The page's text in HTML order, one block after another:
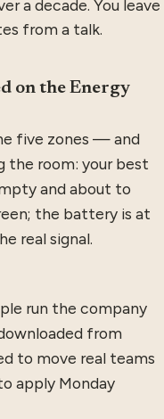
a decade. You leave
from a talk.
on the Energy
five zones — and
the room: your best
and about to
the battery is at
real signal.
run the company
from
to move real teams
apply Monday